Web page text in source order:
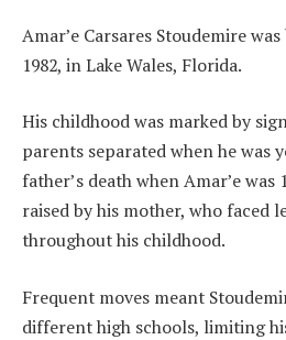
Amar’e Carsares Stoudemire
1982, in Lake Wales, Florida.
His childhood was marked by
parents separated when he was
father’s death when Amar’e
raised by his mother, who faced
throughout his childhood.
Frequent moves meant
different high schools, limiting